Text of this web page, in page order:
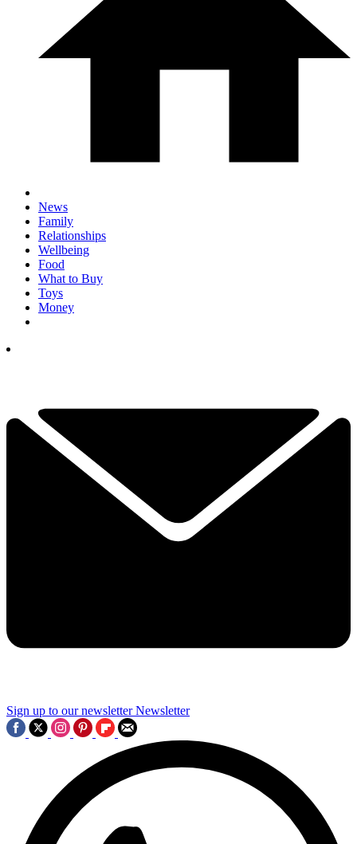
News
Family
Relationships
Wellbeing
Food
What to Buy
Toys
Money
Sign up to our newsletter Newsletter